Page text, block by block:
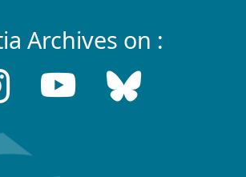
Archives on :